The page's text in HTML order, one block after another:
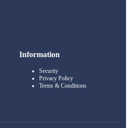
Information
Security
Privacy Policy
Terms & Conditions